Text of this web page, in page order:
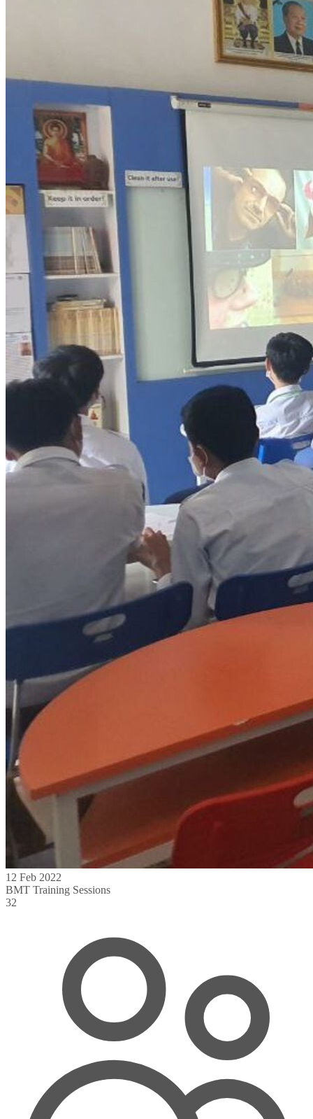
12 Feb 2022
BMT Training Sessions
32